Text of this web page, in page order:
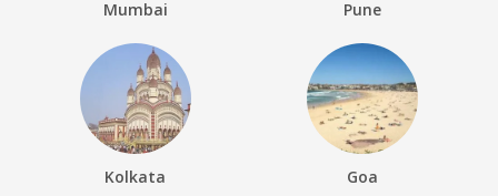
Mumbai Pune
Kolkata Goa